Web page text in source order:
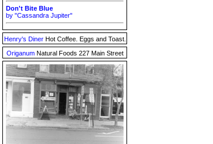
Don't Bite Blue
by "Cassandra Jupiter"
Henry's DinerHot Coffee. Eggs and Toast.
Origanum Natural Foods 227 Main Street